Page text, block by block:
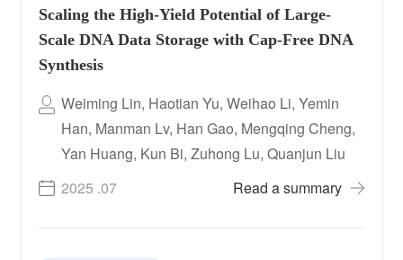
Scaling the High-Yield Potential of Large-
Scale DNA Data Storage with Cap-Free DNA
Synthesis
Weiming Lin, Haotian Yu, Weihao Li, Yemin
Han, Manman Lv, Han Gao, Mengqing Cheng,
Yan Huang, Kun Bi, Zuhong Lu, Quanjun Liu
2025 .07
Read a summary